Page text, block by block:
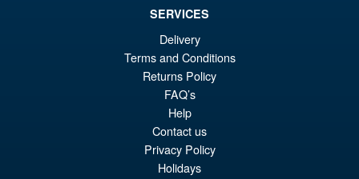
PRE ORDER
SERVICES
Delivery
Terms and Conditions
Returns Policy
FAQ’s
Help
Contact us
Privacy Policy
Holidays